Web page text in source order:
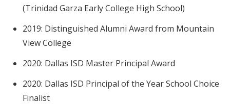
(Trinidad Garza Early College High School)
2019: Distinguished Alumni Award from Mountain
View College
2020: Dallas ISD Master Principal Award
2020: Dallas ISD Principal of the Year School Choice
Finalist